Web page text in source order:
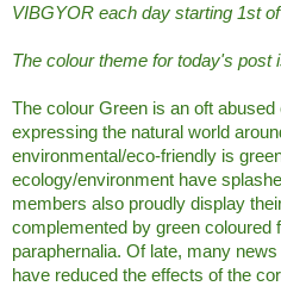
VIBGYOR each day starting 1st
The colour theme for today's post
The colour Green is an oft
expressing the natural world
environmental/eco-friendly is
ecology/environment have
members also proudly display
complemented by green coloured
paraphernalia. Of late, many
have reduced the effects of the